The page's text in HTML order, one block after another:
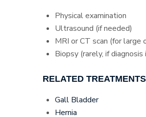
Physical examination
Ultrasound (if needed)
MRI or CT scan (for large
Biopsy (rarely, if diagnosis
RELATED TREATMENTS
Gall Bladder
Hernia